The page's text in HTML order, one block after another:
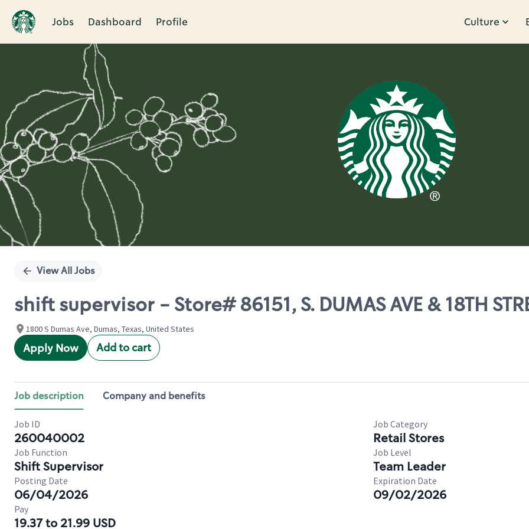
Jobs Dashboard Profile Culture
Single
View All Jobs
shift supervisor - Store# 86151, S. DUMAS AVE & 18TH
1800 S Dumas Ave, Dumas, Texas, United States
Apply Now Add to cart
Job description Company and benefits
Job ID
260040002
Job Category
Retail Stores
Job Function
Shift Supervisor
Job Level
Team Leader
Posting Date
06/04/2026
Expiration Date
09/02/2026
Pay
19.37 to 21.99 USD